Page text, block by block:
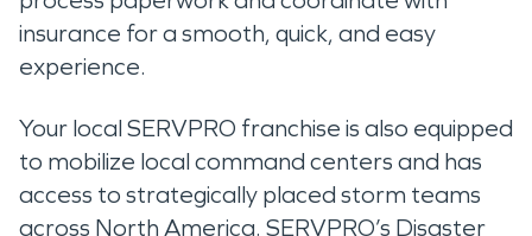
insurance for a smooth, quick, and easy
experience.
Your local SERVPRO franchise is also equipped
to mobilize local command centers and has
access to strategically placed storm teams
across North America. SERVPRO’s Disaster